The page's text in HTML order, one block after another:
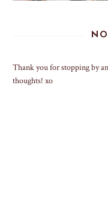
Thank you for stopping by
thoughts! xo